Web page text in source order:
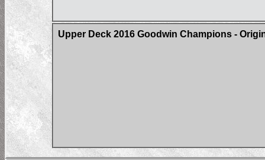
Upper Deck 2016 Goodwin Champions -